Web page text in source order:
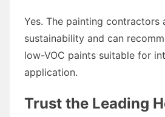
Yes. The painting contractors
sustainability and can
low-VOC paints suitable for
application.
Trust the Leading